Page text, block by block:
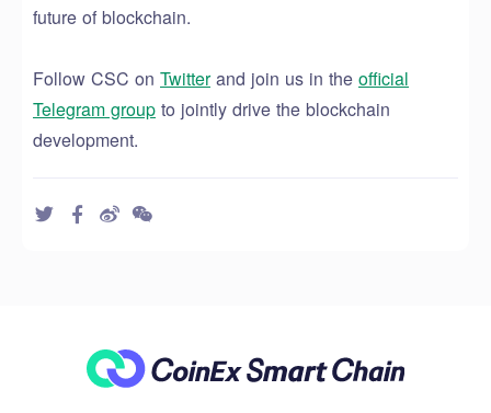
future of blockchain.
Follow CSC on Twitterand join us in the official
Telegram group to jointly drive the blockchain
development.